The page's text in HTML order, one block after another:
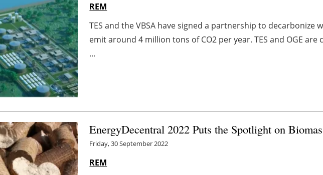
REM
TES and the VBSA have signed a partnership to
emit around 4 million tons of CO2 per year. TES and OGE
...
EnergyDecentral 2022 Puts the Spotlight on
Friday, 30 September 2022
REM